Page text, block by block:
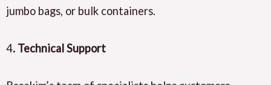
jumbo bags, or bulk containers.
4. Technical Support